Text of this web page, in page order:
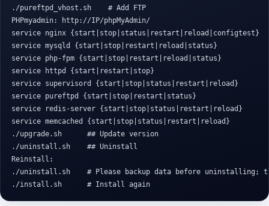
./pureftpd_vhost.sh    # Add FTP
PHPmyadmin: http://IP/phpMyAdmin/
service nginx {start|stop|status|restart|reload|configtest}
service mysqld {start|stop|restart|reload|status}
service php-fpm {start|stop|restart|reload|status}
service httpd {start|restart|stop}
service supervisord {start|stop|status|restart|reload}
service pureftpd {start|stop|restart|status}
service redis-server {start|stop|status|restart|reload}
service memcached {start|stop|status|restart|reload}
./upgrade.sh      ## Update version
./uninstall.sh    ## Uninstall
Reinstall:
./uninstall.sh    # Please backup data before uninstalling;
./install.sh      # Install again